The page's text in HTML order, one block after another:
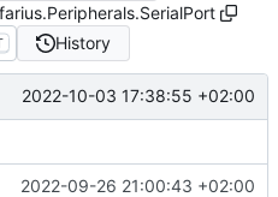
History
2022-10-03 17:38:55 +02:00
2022-09-26 21:00:43 +02:00